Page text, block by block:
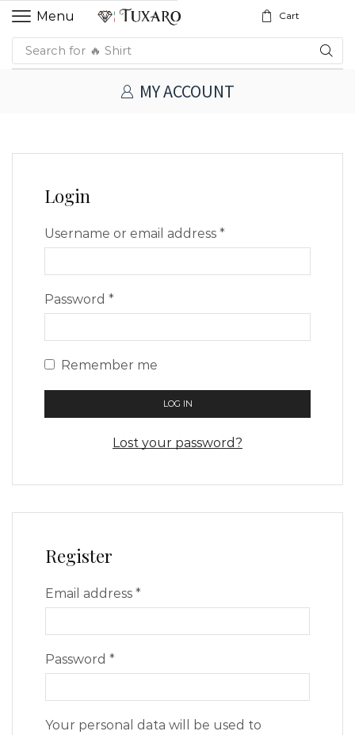
Menu Cart
Search for 🔥 Shirt
MY ACCOUNT
Login
Username or email address *
Password *
Remember me
LOG IN
Lost your password?
Register
Email address*
Password*
Your personal data will be used to